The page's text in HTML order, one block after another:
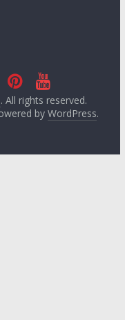
. All rights reserved.
by WordPress.